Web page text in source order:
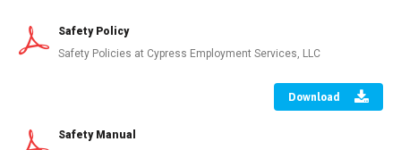
Safety Policy
Safety Policies at Cypress Employment Services, LLC
Download
Safety Manual